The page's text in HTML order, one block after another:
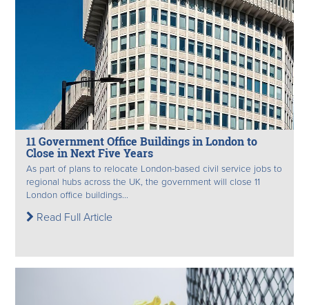
11 Government Office Buildings in London to
Close in Next Five Years
As part of plans to relocate London-based civil service jobs to
regional hubs across the UK, the government will close 11
London office buildings...
Read Full Article